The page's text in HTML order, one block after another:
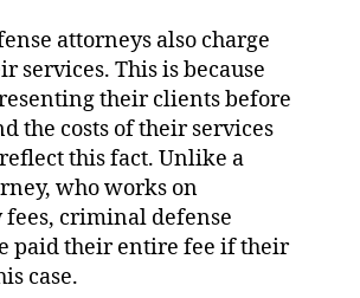
attorneys also charge
services. This is because
their clients before
the costs of their services
this fact. Unlike a
who works on
criminal defense
paid their entire fee if their
case.